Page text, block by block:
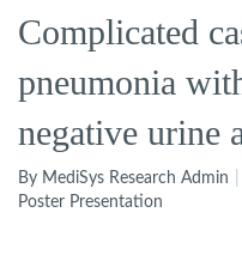
Complicated
pneumonia
negative urine
By MediSys Research Admin
Poster Presentation